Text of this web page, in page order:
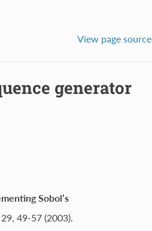
View page source
generator
Sobol’s
49-57 (2003).